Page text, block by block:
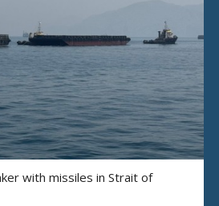
with missiles in Strait of